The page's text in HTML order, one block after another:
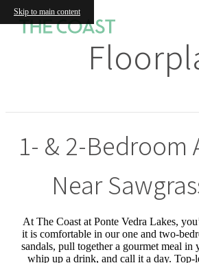
Skip to main content
1- & 2-Bedroom
Near
At The Coast at Ponte Vedra Lakes,
it is comfortable in our one and two-
sandals, pull together a gourmet meal in
whip up a drink, and call it a day. Top-